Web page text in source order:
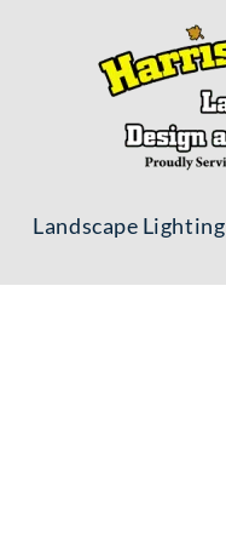
Landscape Lighting